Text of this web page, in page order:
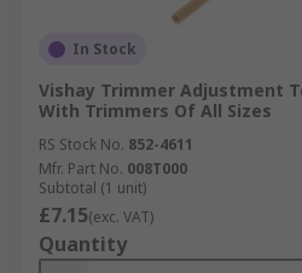
In Stock
Vishay Trimmer Adjustment
With Trimmers Of All Sizes
RS Stock No. 852-4611
Mfr. Part No. 008T000
Subtotal (1 unit)
£7.15(exc. VAT)
Quantity